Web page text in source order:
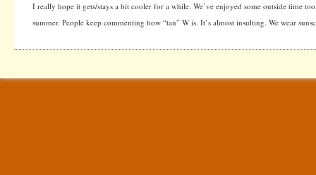
I really hope it gets/stays a bit cooler for a while. We’ve enjoyed some outside time
summer. People keep commenting how “tan” W is. It’s almost insulting. We wear